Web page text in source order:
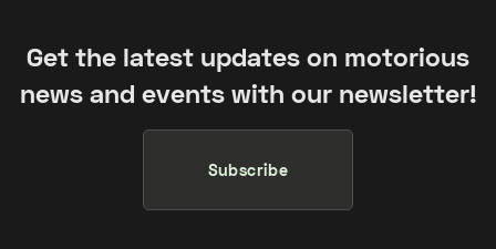
Get the latest updates on motorious
news and events with our newsletter!
Subscribe